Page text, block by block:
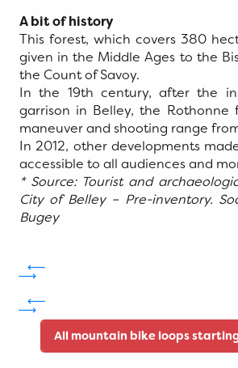
A bit of history
This forest, which covers 380
given in the Middle Ages to the
the Count of Savoy.
In the 19th century, after the
garrison in Belley, the Rothonne
maneuver and shooting range
In 2012, other developments
accessible to all audiences and
* Source: Tourist and
City of Belley – Pre-inventory.
Bugey
All mountain bike loops